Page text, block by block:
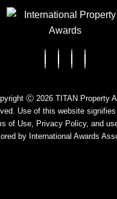
Ⓒ 2026 TITAN Property
Use of this website
of Use, Privacy Policy, and
by International Awards